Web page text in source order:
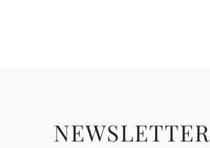
NEWSLETTER